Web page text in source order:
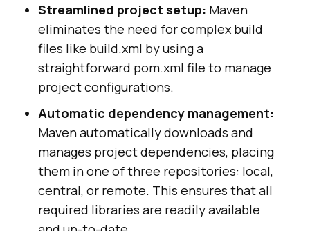
Streamlined project setup: Maven
eliminates the need for complex build
files like build.xml by using a
straightforward pom.xml file to manage
project configurations.
Automatic dependency management:
Maven automatically downloads and
manages project dependencies, placing
them in one of three repositories: local,
central, or remote. This ensures that all
required libraries are readily available